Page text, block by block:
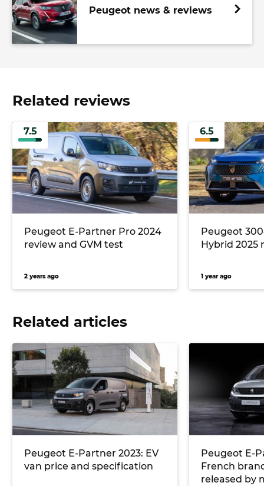
Peugeot news & reviews
Related reviews
7.5
Peugeot E-Partner Pro 2024
review and GVM test
2 years ago
6.5
Peugeot
Hybrid 2025
1 year ago
Related articles
Peugeot E-Partner 2023: EV
van price and specification
Peugeot E-
French
released by